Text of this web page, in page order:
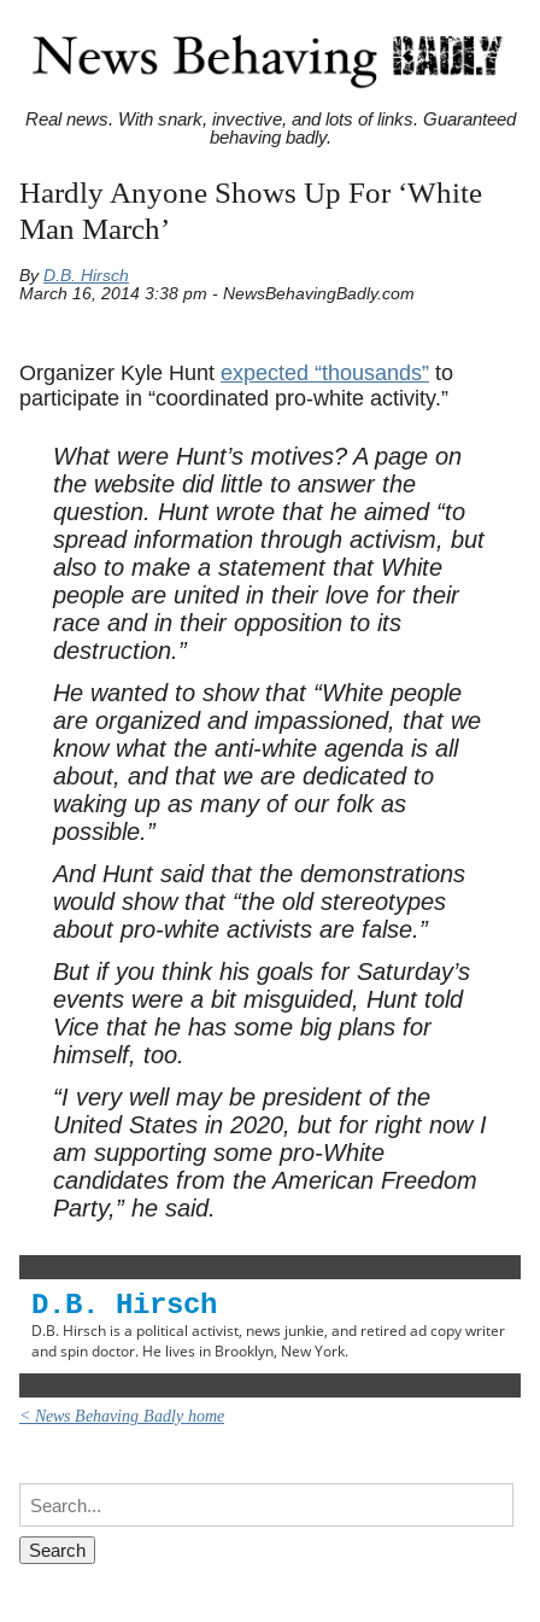
Real news. With snark, invective, and lots of links. Guaranteed
behaving badly.
Hardly Anyone Shows Up For ‘White
Man March’
By D.B. Hirsch
March 16, 2014 3:38 pm - NewsBehavingBadly.com
Organizer Kyle Hunt expected “thousands” to
participate in “coordinated pro-white activity.”
What were Hunt’s motives? A page on
the website did little to answer the
question. Hunt wrote that he aimed “to
spread information through activism, but
also to make a statement that White
people are united in their love for their
race and in their opposition to its
destruction.”
He wanted to show that “White people
are organized and impassioned, that we
know what the anti-white agenda is all
about, and that we are dedicated to
waking up as many of our folk as
possible.”
And Hunt said that the demonstrations
would show that “the old stereotypes
about pro-white activists are false.”
But if you think his goals for Saturday’s
events were a bit misguided, Hunt told
Vice that he has some big plans for
himself, too.
“I very well may be president of the
United States in 2020, but for right now I
am supporting some pro-White
candidates from the American Freedom
Party,” he said.
D.B. Hirsch
D.B. Hirsch is a political activist, news junkie, and retired ad copy writer
and spin doctor. He lives in Brooklyn, New York.
< News Behaving Badly home